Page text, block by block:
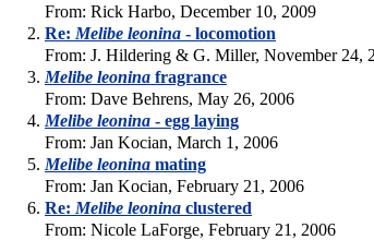
From: Rick Harbo, December 10, 2009
Re: Melibe leonina - locomotion
From: J. Hildering & G. Miller, November 24,
Melibe leonina fragrance
From: Dave Behrens, May 26, 2006
Melibe leonina - egg laying
From: Jan Kocian, March 1, 2006
Melibe leonina mating
From: Jan Kocian, February 21, 2006
Re: Melibe leonina clustered
From: Nicole LaForge, February 21, 2006